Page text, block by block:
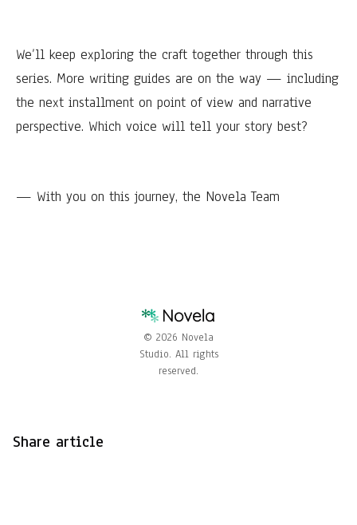
We’ll keep exploring the craft together through this
series. More writing guides are on the way — including
the next installment on point of view and narrative
perspective. Which voice will tell your story best?
— With you on this journey, the Novela Team
© 2026 Novela
Studio. All rights
reserved.
Share article